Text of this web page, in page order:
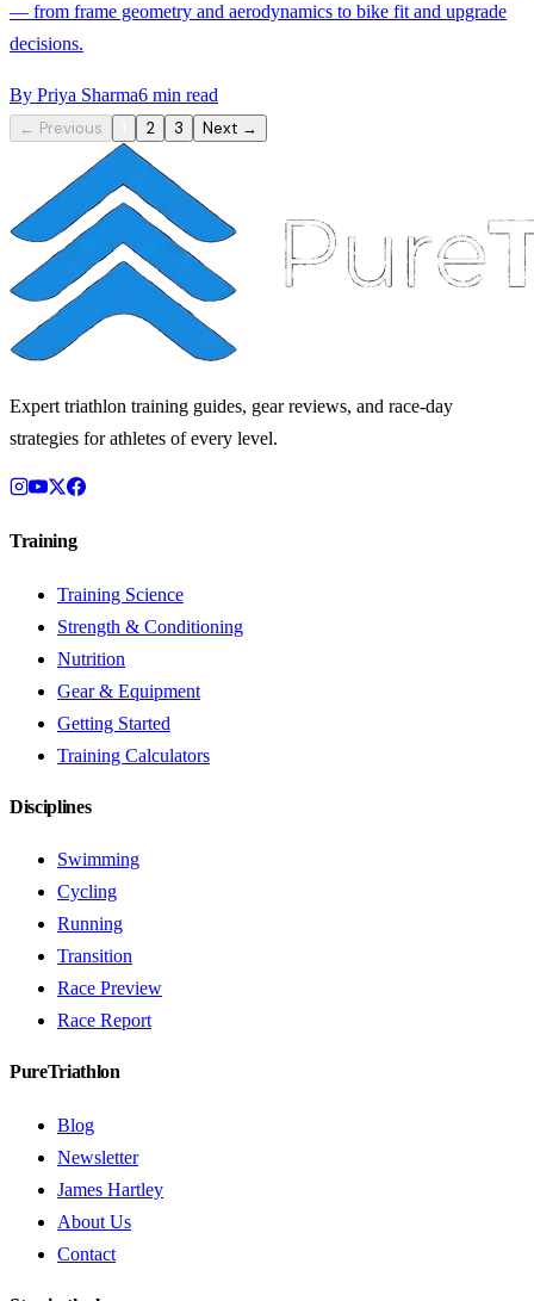
— from frame geometry and aerodynamics to bike fit and upgrade
decisions.
By Priya Sharma6 min read
← Previous
2 3 Next →
Expert triathlon training guides, gear reviews, and race-day
strategies for athletes of every level.
Training
Training Science
Strength & Conditioning
Nutrition
Gear & Equipment
Getting Started
Training Calculators
Disciplines
Swimming
Cycling
Running
Transition
Race Preview
Race Report
PureTriathlon
Blog
Newsletter
James Hartley
About Us
Contact